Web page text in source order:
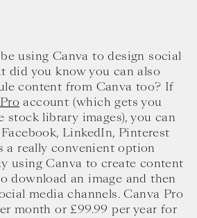
using Canva to design social
did you know you can also
content from Canva too? If
account (which gets you
stock library images), you can
LinkedIn, Pinterest
a really convenient option
using Canva to create content
download an image and then
media channels. Canva Pro
month or £99.99 per year for